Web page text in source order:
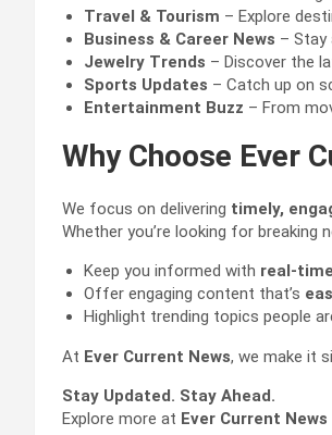
Travel & Tourism – Explore
Business & Career News – Stay
Jewelry Trends – Discover the
Sports Updates – Catch up on
Entertainment Buzz – From
Why Choose Ever
We focus on delivering timely,
Whether you’re looking for breaking
Keep you informed with real-
Offer engaging content that’s
Highlight trending topics people
At Ever Current News, we make it
Stay Updated. Stay Ahead.
Explore more at Ever Current News